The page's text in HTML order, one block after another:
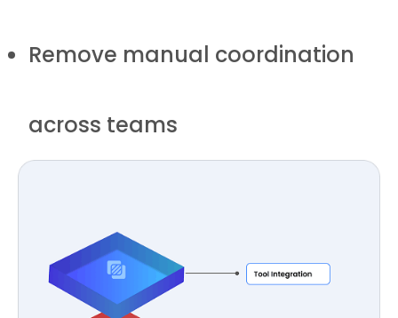
Remove manual coordination
across teams